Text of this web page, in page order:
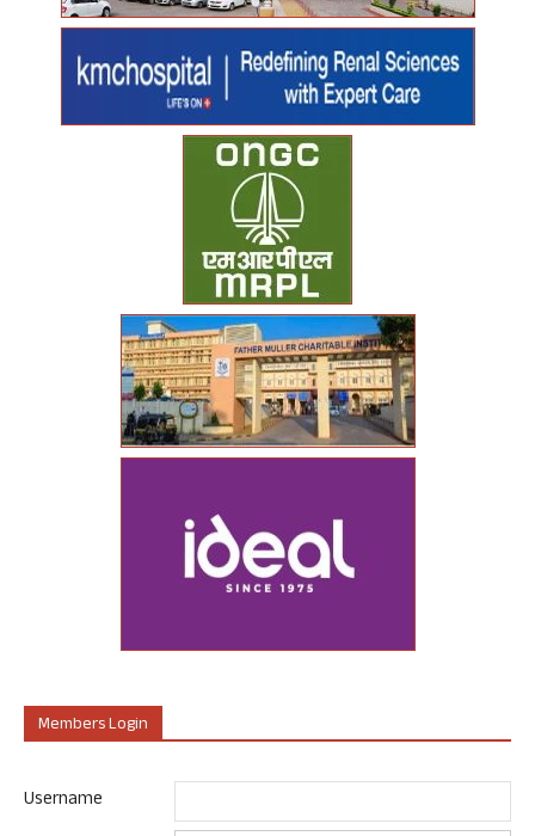
Members Login
Username